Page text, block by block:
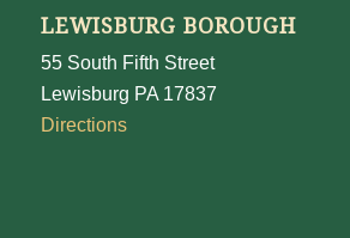
LEWISBURG BOROUGH
55 South Fifth Street
Lewisburg PA 17837
Directions